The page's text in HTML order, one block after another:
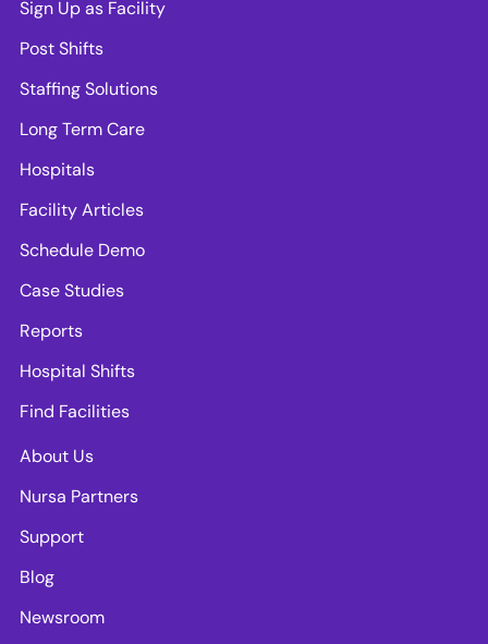
Sign Up as Facility
Post Shifts
Staffing Solutions
Long Term Care
Hospitals
Facility Articles
Schedule Demo
Case Studies
Reports
Hospital Shifts
Find Facilities
About Us
Nursa Partners
Support
Blog
Newsroom